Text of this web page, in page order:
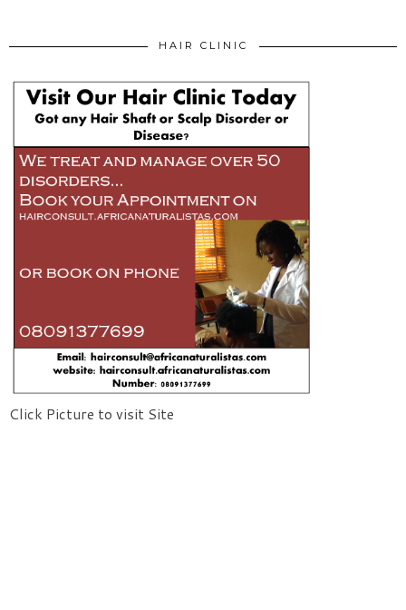
HAIR CLINIC
Click Picture to visit Site